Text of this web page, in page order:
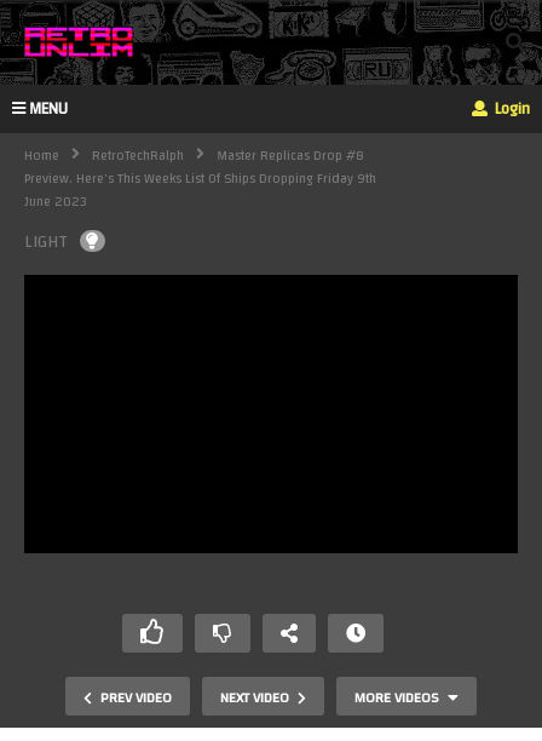
MENU Login
Home RetroTechRalph
Master Replicas Drop #8
Preview. Here's This Weeks List Of Ships Dropping Friday 9th
June 2023
LIGHT
PREV VIDEO NEXT VIDEO MORE VIDEOS